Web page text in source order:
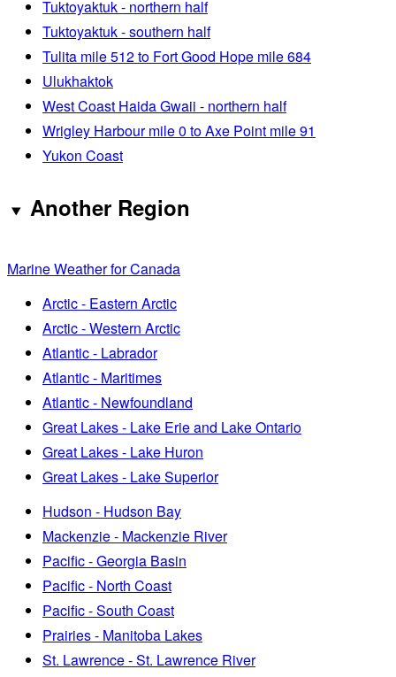
Tuktoyaktuk - northern half
Tuktoyaktuk - southern half
Tulita mile 512 to Fort Good Hope mile 684
Ulukhaktok
West Coast Haida Gwaii - northern half
Wrigley Harbour mile 0 to Axe Point mile 91
Yukon Coast
Another Region
Marine Weather for Canada
Arctic - Eastern Arctic
Arctic - Western Arctic
Atlantic - Labrador
Atlantic - Maritimes
Atlantic - Newfoundland
Great Lakes - Lake Erie and Lake Ontario
Great Lakes - Lake Huron
Great Lakes - Lake Superior
Hudson - Hudson Bay
Mackenzie - Mackenzie River
Pacific - Georgia Basin
Pacific - North Coast
Pacific - South Coast
Prairies - Manitoba Lakes
St. Lawrence - St. Lawrence River